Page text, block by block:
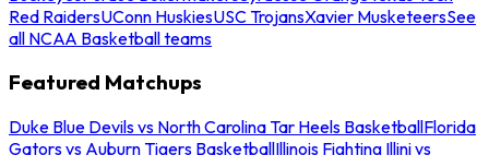
Red RaidersUConn HuskiesUSC TrojansXavier MusketeersSee
all NCAA Basketball teams
Featured Matchups
Duke Blue Devils vs North Carolina Tar Heels BasketballFlorida
Gators vs Auburn Tigers BasketballIllinois Fighting Illini vs